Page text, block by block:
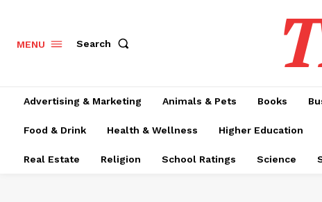
MENU Search
Advertising & Marketing Animals & Pets Books
Food & Drink Health & Wellness Higher Education
Real Estate Religion School Ratings Science